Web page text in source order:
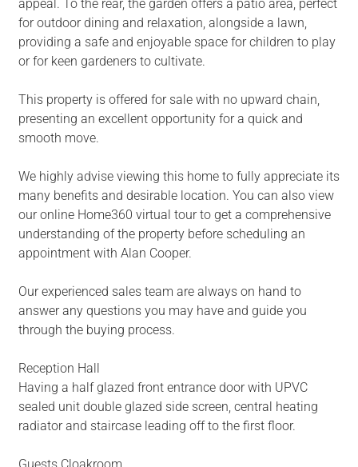
appeal. To the rear, the garden offers a patio area, perfect
for outdoor dining and relaxation, alongside a lawn,
providing a safe and enjoyable space for children to play
or for keen gardeners to cultivate.
This property is offered for sale with no upward chain,
presenting an excellent opportunity for a quick and
smooth move.
We highly advise viewing this home to fully appreciate its
many benefits and desirable location. You can also view
our online Home360 virtual tour to get a comprehensive
understanding of the property before scheduling an
appointment with Alan Cooper.
Our experienced sales team are always on hand to
answer any questions you may have and guide you
through the buying process.
Reception Hall
Having a half glazed front entrance door with UPVC
sealed unit double glazed side screen, central heating
radiator and staircase leading off to the first floor.